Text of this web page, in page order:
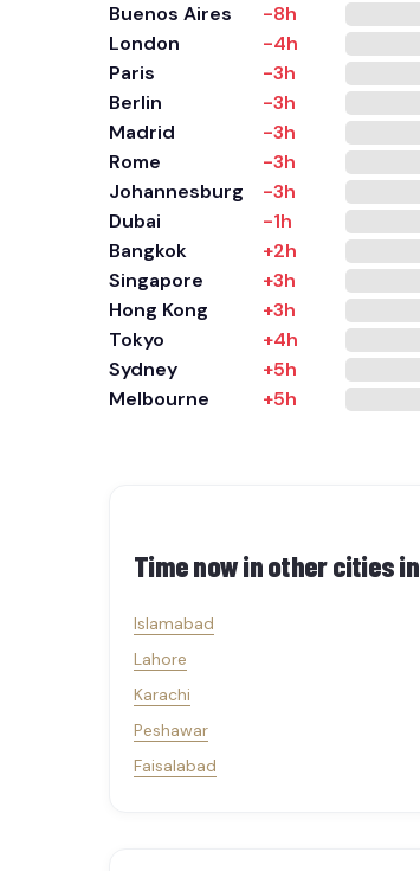
Buenos Aires
-8h
London
-4h
Paris
-3h
Berlin
-3h
Madrid
-3h
Rome
-3h
Johannesburg
-3h
Dubai
-1h
Bangkok
+2h
Singapore
+3h
Hong Kong
+3h
Tokyo
+4h
Sydney
+5h
Melbourne
+5h
Time now in other cities in
Islamabad
Lahore
Karachi
Peshawar
Faisalabad